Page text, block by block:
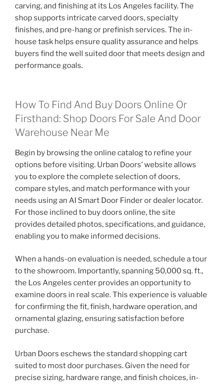
carving, and finishing at its Los Angeles facility. The
shop supports intricate carved doors, specialty
finishes, and pre-hang or prefinish services. The in-
house task helps ensure quality assurance and helps
buyers find the well suited door that meets design and
performance goals.
How To Find And Buy Doors Online Or
Firsthand: Shop Doors For Sale And Door
Warehouse Near Me
Begin by browsing the online catalog to refine your
options before visiting. Urban Doors’ website allows
you to explore the complete selection of doors,
compare styles, and match performance with your
needs using an AI Smart Door Finder or dealer locator.
For those inclined to buy doors online, the site
provides detailed photos, specifications, and guidance,
enabling you to make informed decisions.
When a hands-on evaluation is needed, schedule a tour
to the showroom. Importantly, spanning 50,000 sq. ft.,
the Los Angeles center provides an opportunity to
examine doors in real scale. This experience is valuable
for confirming the fit, finish, hardware operation, and
ornamental glazing, ensuring satisfaction before
purchase.
Urban Doors eschews the standard shopping cart
suited to most door purchases. Given the need for
precise sizing, hardware range, and finish choices, in-